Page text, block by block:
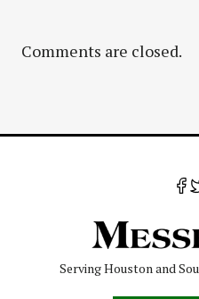
Comments are closed.
Serving Houston and